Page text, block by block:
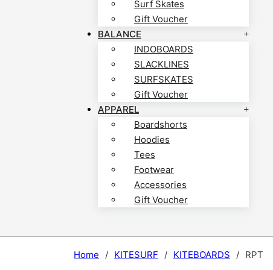
Surf Skates
Gift Voucher
BALANCE
INDOBOARDS
SLACKLINES
SURFSKATES
Gift Voucher
APPAREL
Boardshorts
Hoodies
Tees
Footwear
Accessories
Gift Voucher
Home / KITESURF / KITEBOARDS / RPT